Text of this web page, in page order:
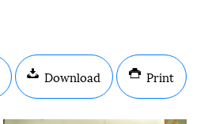
Download Print